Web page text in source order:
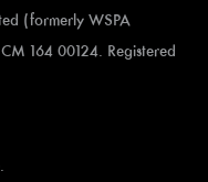
(formerly WSPA
164 00124. Registered